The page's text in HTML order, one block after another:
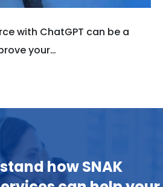
with ChatGPT can be a
your…
how SNAK